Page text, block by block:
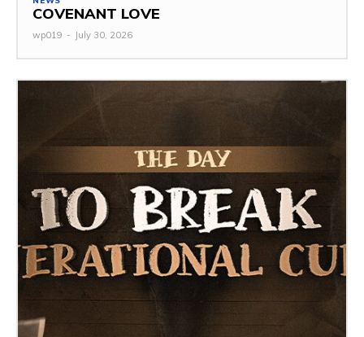
COVENANT LOVE
wp019 - July 30, 2026